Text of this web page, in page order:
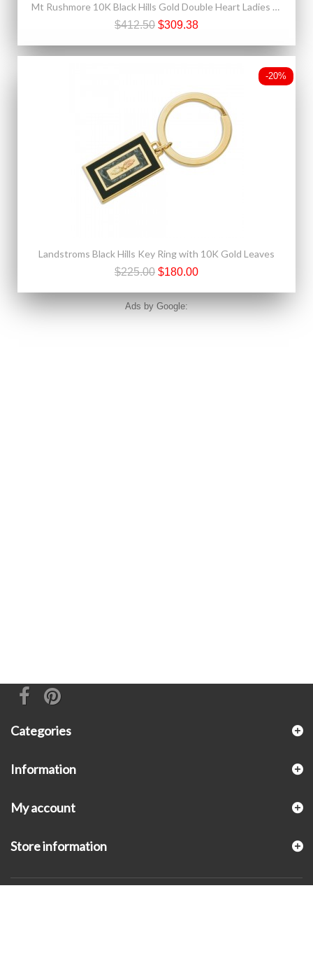
Mt Rushmore 10K Black Hills Gold Double Heart Ladies Ring
$412.50 $309.38
-20%
Landstroms Black Hills Key Ring with 10K Gold Leaves
$225.00 $180.00
Ads by Google:
Categories
Information
My account
Store information